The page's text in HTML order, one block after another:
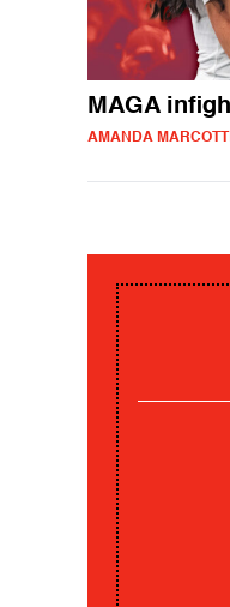
MAGA
AMANDA